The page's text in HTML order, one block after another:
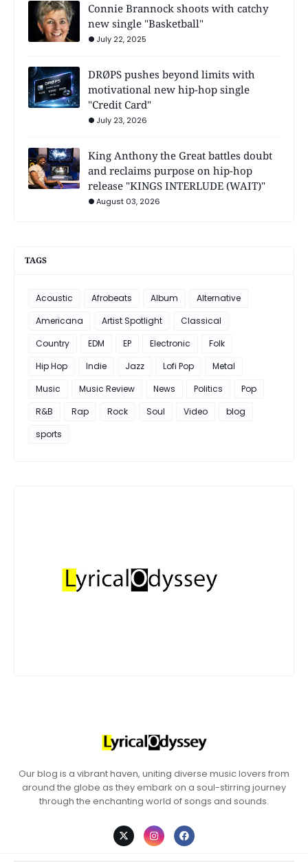
Connie Brannock shoots with catchy
new single "Basketball"
July 22, 2025
DRØPS pushes beyond limits with
motivational new hip-hop single
"Credit Card"
July 23, 2026
King Anthony the Great battles doubt
and reclaims purpose on hip-hop
release "KINGS INTERLUDE (WAIT)"
August 03, 2026
TAGS
Acoustic Afrobeats Album
Alternative
Americana
Artist Spotlight
Classical
Country
EDM EP Electronic
Folk
Hip Hop
Indie Jazz Lofi Pop
Metal
Music
Music Review News Politics
Pop
R&B
Rap Rock Soul Video
blog
sports
Our blog is a vibrant haven, uniting diverse music lovers from
around the globe as they embark on a soul-stirring journey
through the enchanting world of songs and sounds.